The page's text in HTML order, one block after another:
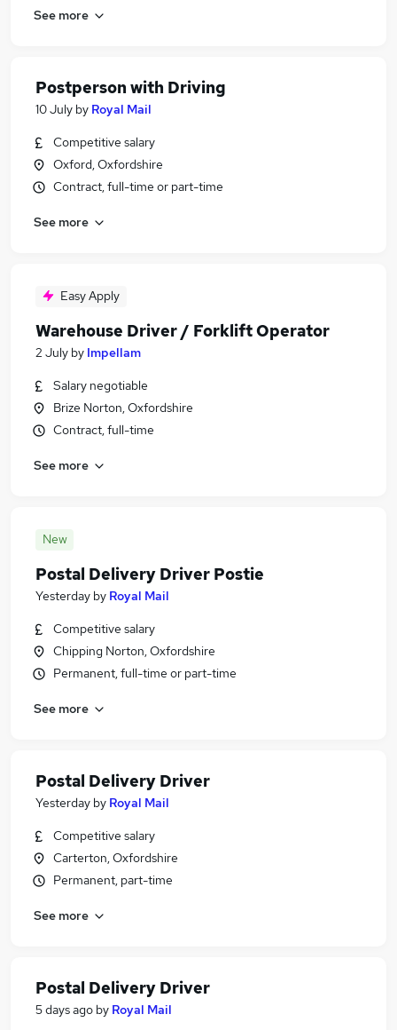
See more
Postperson with Driving
10 July by Royal Mail
Competitive salary
Oxford, Oxfordshire
Contract, full-time or part-time
See more
Easy Apply
Warehouse Driver / Forklift Operator
2 July by Impellam
Salary negotiable
Brize Norton, Oxfordshire
Contract, full-time
See more
New
Postal Delivery Driver Postie
Yesterday by Royal Mail
Competitive salary
Chipping Norton, Oxfordshire
Permanent, full-time or part-time
See more
Postal Delivery Driver
Yesterday by Royal Mail
Competitive salary
Carterton, Oxfordshire
Permanent, part-time
See more
Postal Delivery Driver
5 days ago by Royal Mail